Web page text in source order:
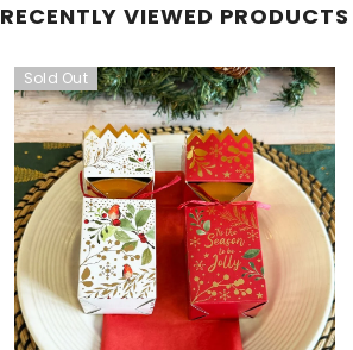
RECENTLY VIEWED PRODUCTS
Sold Out